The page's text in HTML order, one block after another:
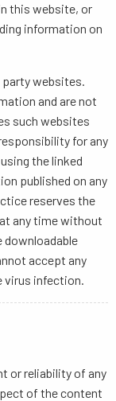
this website, or
information on
websites.
and are not
such websites
for any
the linked
published on any
reserves the
any time without
accept any
virus infection.
or reliability of any
of the content